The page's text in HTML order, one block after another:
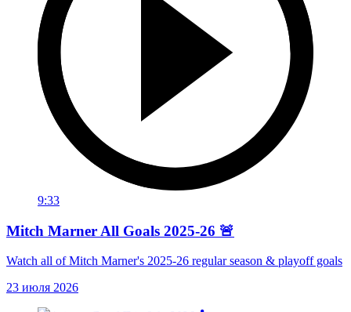
9:33
Mitch Marner All Goals 2025-26 🚨
Watch all of Mitch Marner's 2025-26 regular season & playoff goals
23 июля 2026